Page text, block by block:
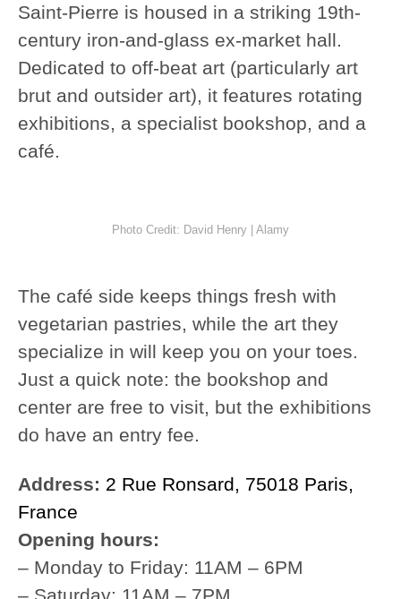
Saint-Pierre is housed in a striking 19th-
century iron-and-glass ex-market hall.
Dedicated to off-beat art (particularly art
brut and outsider art), it features rotating
exhibitions, a specialist bookshop, and a
café.
Photo Credit: David Henry | Alamy
The café side keeps things fresh with
vegetarian pastries, while the art they
specialize in will keep you on your toes.
Just a quick note: the bookshop and
center are free to visit, but the exhibitions
do have an entry fee.
Address: 2 Rue Ronsard, 75018 Paris,
France
Opening hours:
– Monday to Friday: 11AM – 6PM
– Saturday: 11AM – 7PM